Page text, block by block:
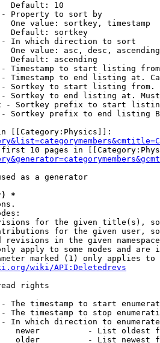
Default: 10
Property to sort by
One value: sortkey, timestamp
Default: sortkey
In which direction to sort
One value: asc, desc,
Default: ascending
Timestamp to start listing
Timestamp to end listing at.
Sortkey to start listing
Sortkey to end listing at.
- Sortkey prefix to start
Sortkey prefix to end listing
[[Category:Physics]]:
10 pages in
as a generator
*
for the given title(s),
for the given user,
revisions in the given
apply to some modes and are
marked (1) only applies
wiki/API:Deletedrevs
rights
The timestamp to start
The timestamp to stop
In which direction to
newer          - List oldest
older          - List newest